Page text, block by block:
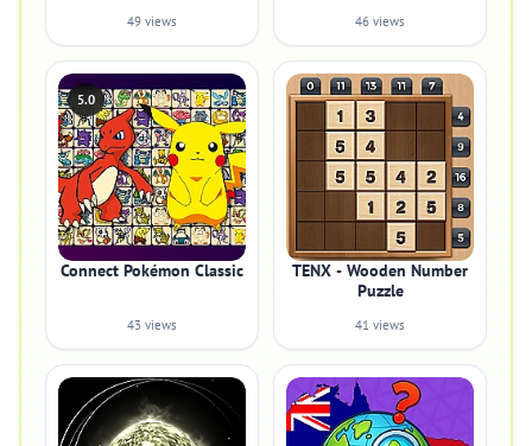
49 views 46 views
5.0
Connect Pokémon Classic
43 views
TENX - Wooden Number
Puzzle
41 views